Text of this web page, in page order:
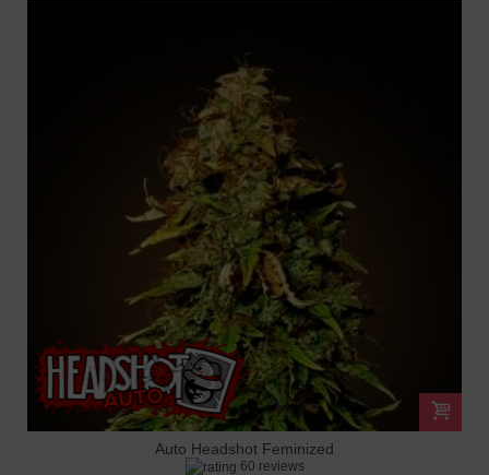
Auto Headshot Feminized
60 reviews